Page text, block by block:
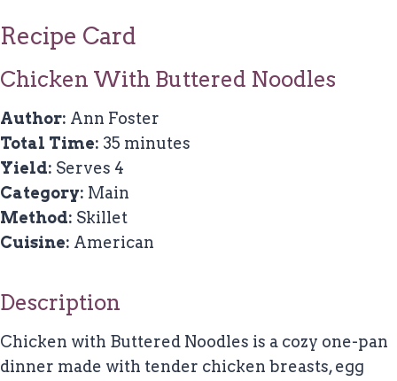
Recipe Card
Chicken With Buttered Noodles
Author: Ann Foster
Total Time: 35 minutes
Yield: Serves 4
Category: Main
Method: Skillet
Cuisine: American
Description
Chicken with Buttered Noodles is a cozy one-pan
dinner made with tender chicken breasts, egg